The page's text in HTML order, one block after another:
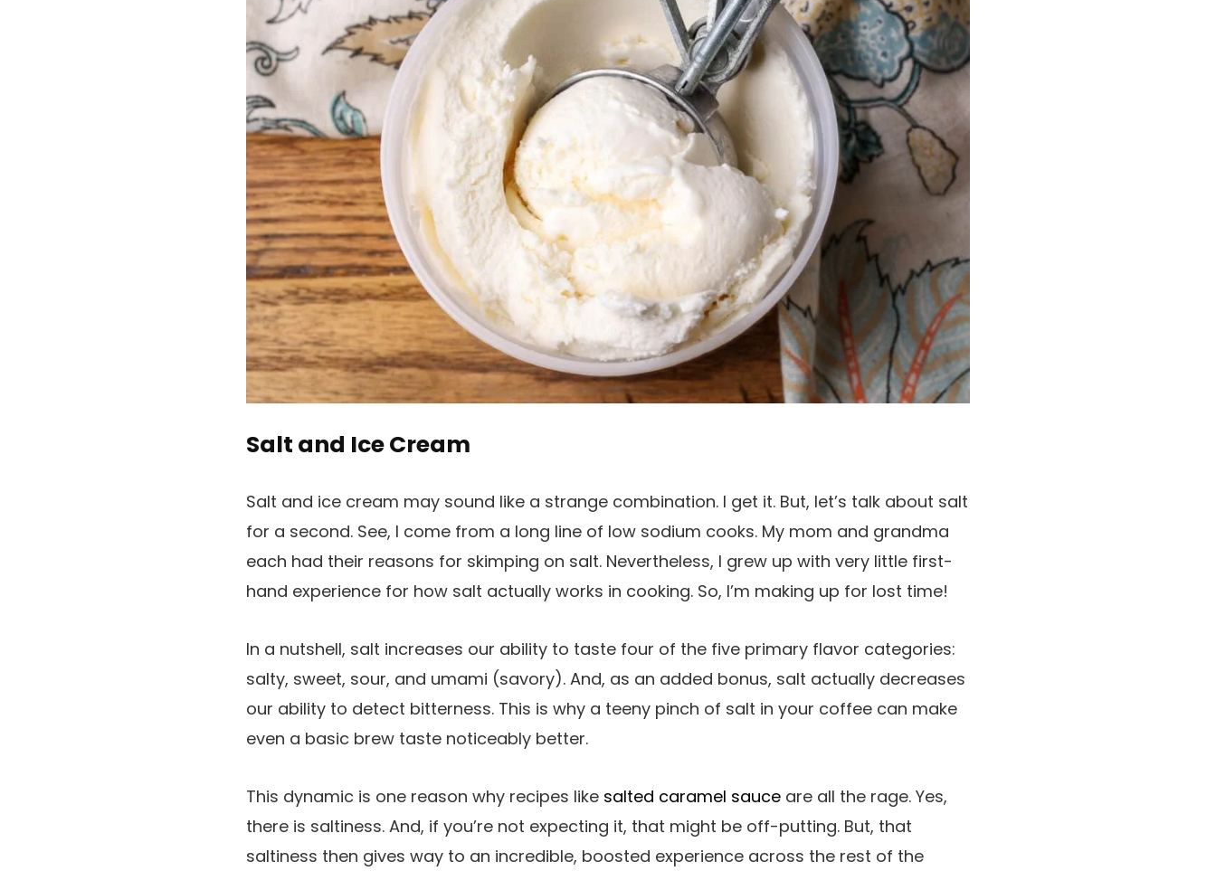
Salt and Ice Cream
Salt and ice cream may sound like a strange combination. I get it. But, let’s talk about salt
for a second. See, I come from a long line of low sodium cooks. My mom and grandma
each had their reasons for skimping on salt. Nevertheless, I grew up with very little first-
hand experience for how salt actually works in cooking. So, I’m making up for lost time!
In a nutshell, salt increases our ability to taste four of the five primary flavor categories:
salty, sweet, sour, and umami (savory). And, as an added bonus, salt actually decreases
our ability to detect bitterness. This is why a teeny pinch of salt in your coffee can make
even a basic brew taste noticeably better.
This dynamic is one reason why recipes like salted caramel sauce are all the rage. Yes,
there is saltiness. And, if you’re not expecting it, that might be off-putting. But, that
saltiness then gives way to an incredible, boosted experience across the rest of the